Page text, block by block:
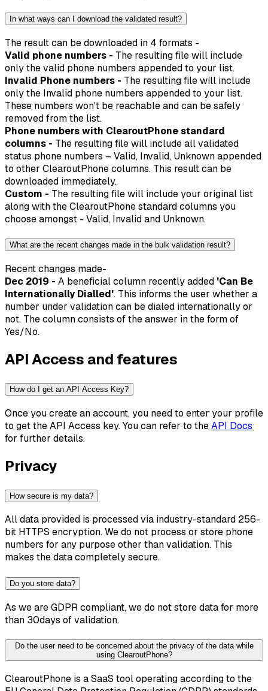
In what ways can I download the validated result?
The result can be downloaded in 4 formats -
Valid phone numbers - The resulting file will include
only the valid phone numbers appended to your list.
Invalid Phone numbers - The resulting file will include
only the Invalid phone numbers appended to your list.
These numbers won't be reachable and can be safely
removed from the list.
Phone numbers with ClearoutPhone standard
columns - The resulting file will include all validated
status phone numbers – Valid, Invalid, Unknown appended
to other ClearoutPhone columns. This result can be
downloaded immediately.
Custom - The resulting file will include your original list
along with the ClearoutPhone standard columns you
choose amongst - Valid, Invalid and Unknown.
What are the recent changes made in the bulk validation result?
Recent changes made-
Dec 2019 - A beneficial column recently added 'Can Be
Internationally Dialled'. This informs the user whether a
number under validation can be dialed internationally or
not. The column consists of the answer in the form of
Yes/No.
API Access and features
How do I get an API Access Key?
Once you create an account, you need to enter your profile
to get the API Access key. You can refer to theAPI Docs
for further details.
Privacy
How secure is my data?
All data provided is processed via industry-standard 256-
bit HTTPS encryption. We do not process or store phone
numbers for any purpose other than validation. This
makes the data completely secure.
Do you store data?
As we are GDPR compliant, we do not store data for more
than 30days of validation.
Do the user need to be concerned about the privacy of the data while
using ClearoutPhone?
ClearoutPhone is a SaaS tool operating according to the